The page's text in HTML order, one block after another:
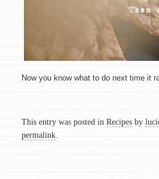
Now you know what to do next time it
This entry was posted in Recipesby
permalink.